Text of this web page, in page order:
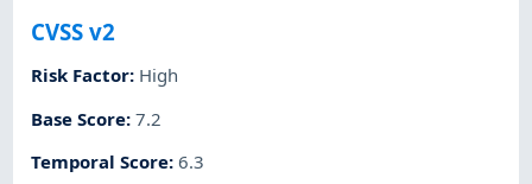
CVSS v2
Risk Factor: High
Base Score:7.2
Temporal Score:6.3